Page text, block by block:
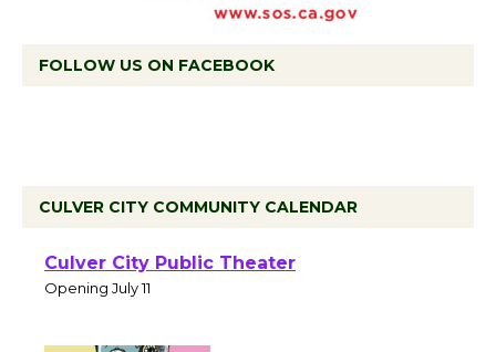
FOLLOW US ON FACEBOOK
CULVER CITY COMMUNITY CALENDAR
Black Coffee, The
Open 27th Year of
Culver City Public Theater